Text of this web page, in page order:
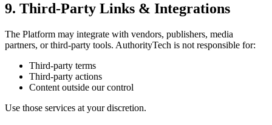
9. Third-Party Links & Integrations
The Platform may integrate with vendors, publishers, media
partners, or third-party tools. AuthorityTech is not responsible for:
Third-party terms
Third-party actions
Content outside our control
Use those services at your discretion.